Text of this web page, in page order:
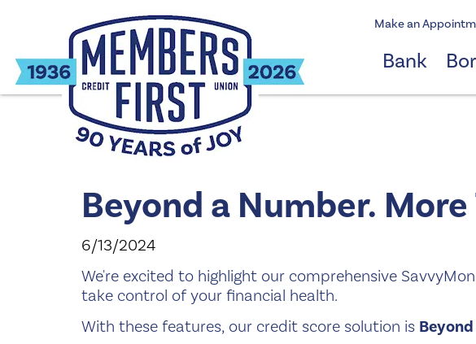
Make an
Bank
Beyond a Number.
6/13/2024
We're excited to highlight our comprehensive
take control of your financial health.
With these features, our credit score solution is